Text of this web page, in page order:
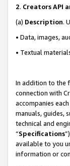
2. Creators API
(a) Description.
• Data, images,
• Textual
In addition to the
connection with
accompanies
manuals, guides,
technical and
“Specifications
available to you
information or